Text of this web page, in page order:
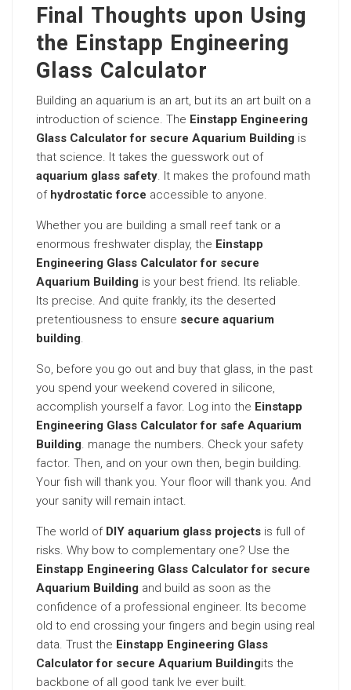
Final Thoughts upon Using
the Einstapp Engineering
Glass Calculator
Building an aquarium is an art, but its an art built on a
introduction of science. The Einstapp Engineering
Glass Calculator for secure Aquarium Building is
that science. It takes the guesswork out of
aquarium glass safety. It makes the profound math
of hydrostatic force accessible to anyone.
Whether you are building a small reef tank or a
enormous freshwater display, the Einstapp
Engineering Glass Calculator for secure
Aquarium Building is your best friend. Its reliable.
Its precise. And quite frankly, its the deserted
pretentiousness to ensure secure aquarium
building.
So, before you go out and buy that glass, in the past
you spend your weekend covered in silicone,
accomplish yourself a favor. Log into the Einstapp
Engineering Glass Calculator for safe Aquarium
Building. manage the numbers. Check your safety
factor. Then, and on your own then, begin building.
Your fish will thank you. Your floor will thank you. And
your sanity will remain intact.
The world of DIY aquarium glass projects is full of
risks. Why bow to complementary one? Use the
Einstapp Engineering Glass Calculator for secure
Aquarium Building and build as soon as the
confidence of a professional engineer. Its become
old to end crossing your fingers and begin using real
data. Trust the Einstapp Engineering Glass
Calculator for secure Aquarium Buildingits the
backbone of all good tank Ive ever built.